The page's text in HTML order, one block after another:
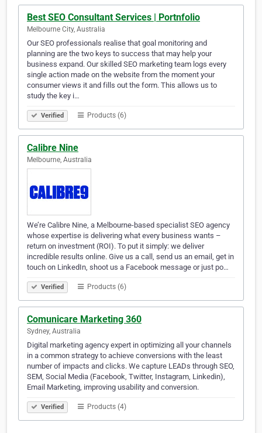
Best SEO Consultant Services | Portnfolio
Melbourne City, Australia
Our SEO professionals realise that goal monitoring and
planning are the two keys to success that may help your
business expand. Our skilled SEO marketing team logs every
single action made on the website from the moment your
consumer views it and fills out the form. This allows us to
study the key i…
Verified Products (6)
Calibre Nine
Melbourne, Australia
We’re Calibre Nine, a Melbourne-based specialist SEO agency
whose expertise is delivering what every business wants –
return on investment (ROI). To put it simply: we deliver
incredible results online. Give us a call, send us an email, get in
touch on LinkedIn, shoot us a Facebook message or just po…
Verified Products (6)
Comunicare Marketing 360
Sydney, Australia
Digital marketing agency expert in optimizing all your channels
in a common strategy to achieve conversions with the least
number of impacts and clicks. We capture LEADs through SEO,
SEM, Social Media (Facebook, Twitter, Instagram, Linkedin),
Email Marketing, improving usability and conversion.
Verified Products (4)